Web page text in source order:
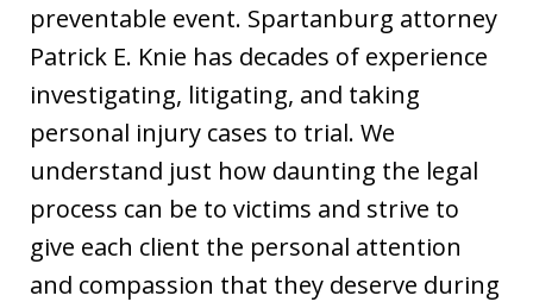
preventable event. Spartanburg attorney
Patrick E. Knie has decades of experience
investigating, litigating, and taking
personal injury cases to trial. We
understand just how daunting the legal
process can be to victims and strive to
give each client the personal attention
and compassion that they deserve during